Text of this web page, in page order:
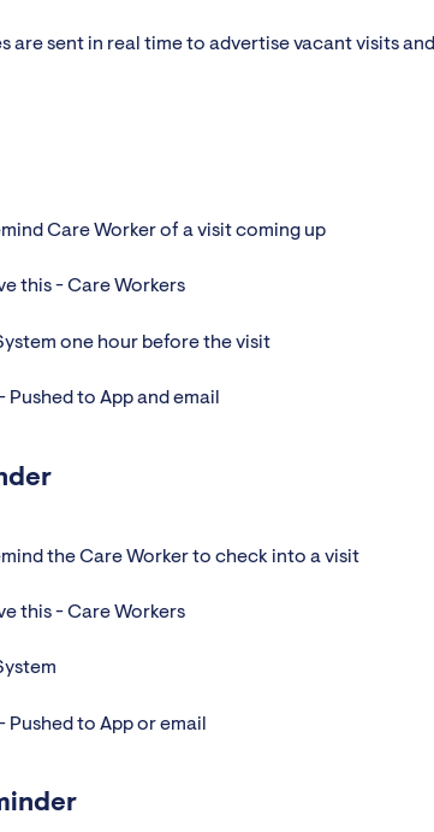
are sent in real time to advertise vacant visits
Care Worker of a visit coming up
this - Care Workers
one hour before the visit
Pushed to App and email
the Care Worker to check into a visit
this - Care Workers
Pushed to App or email